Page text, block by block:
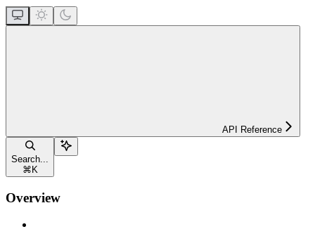
API Reference
Search...
⌘ K
Overview